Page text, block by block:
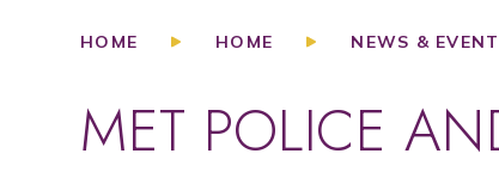
HOME HOME NEWS &
MET POLICE